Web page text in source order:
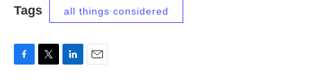
Tags all things considered